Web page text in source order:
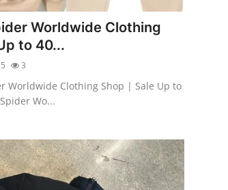
Worldwide Clothing
to 40...
3
Worldwide Clothing Shop | Sale Up to
Wo...